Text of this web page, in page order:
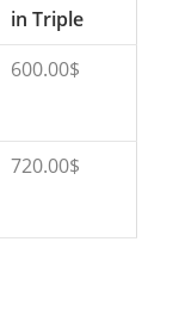
in Triple
600.00$
720.00$